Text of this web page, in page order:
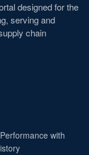
designed for the
serving and
chain
with